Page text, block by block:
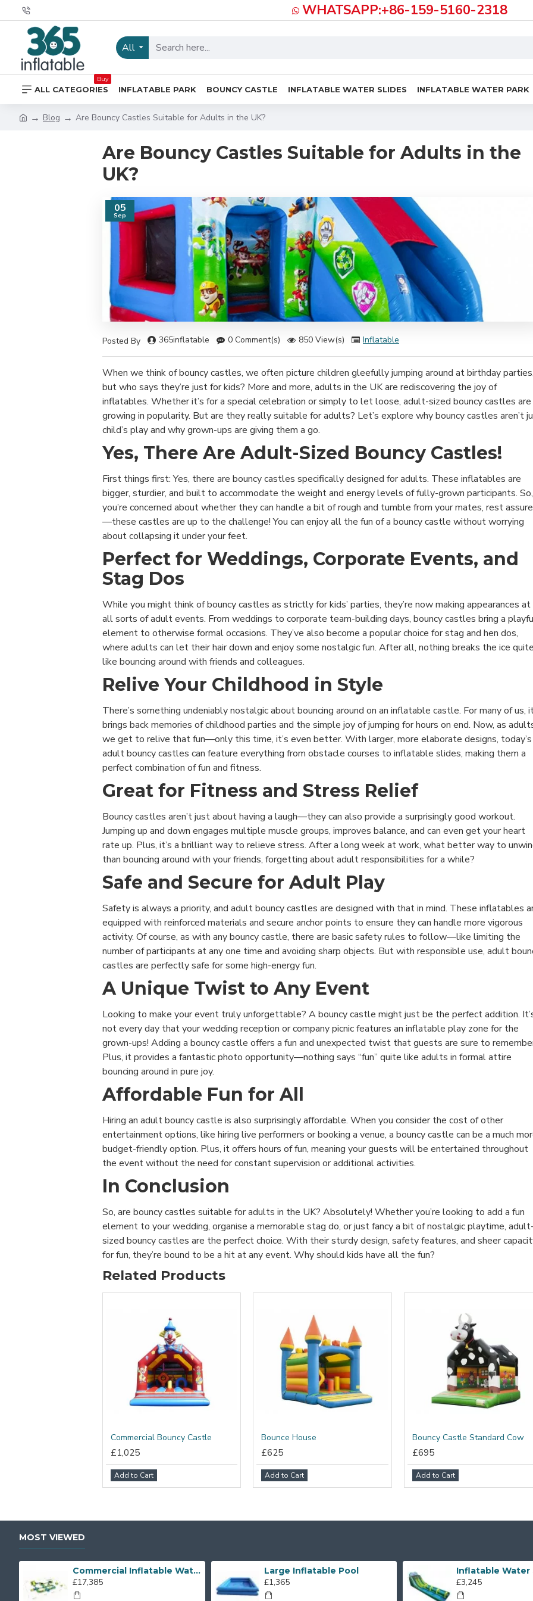
WHATSAPP:+86-159-5160-2318
All
ALL CATEGORIES
Buy
INFLATABLE PARK BOUNCY CASTLE INFLATABLE WATER SLIDES INFLATABLE WATER PARK
Blog Are Bouncy Castles Suitable for Adults in the UK?
Are Bouncy Castles Suitable for Adults in the
UK?
05
Sep
Posted By 365inflatable 0 Comment(s) 850 View(s) Inflatable
When we think of bouncy castles, we often picture children gleefully jumping around at birthday parties,
but who says they’re just for kids? More and more, adults in the UK are rediscovering the joy of
inflatables. Whether it’s for a special celebration or simply to let loose, adult-sized bouncy castles are
growing in popularity. But are they really suitable for adults? Let’s explore why bouncy castles aren’t
child’s play and why grown-ups are giving them a go.
Yes, There Are Adult-Sized Bouncy Castles!
First things first: Yes, there are bouncy castles specifically designed for adults. These inflatables are
bigger, sturdier, and built to accommodate the weight and energy levels of fully-grown participants.
you’re concerned about whether they can handle a bit of rough and tumble from your mates, rest
—these castles are up to the challenge! You can enjoy all the fun of a bouncy castle without worrying
about collapsing it under your feet.
Perfect for Weddings, Corporate Events, and
Stag Dos
While you might think of bouncy castles as strictly for kids’ parties, they’re now making appearances at
all sorts of adult events. From weddings to corporate team-building days, bouncy castles bring a
element to otherwise formal occasions. They’ve also become a popular choice for stag and hen dos,
where adults can let their hair down and enjoy some nostalgic fun. After all, nothing breaks the ice quite
like bouncing around with friends and colleagues.
Relive Your Childhood in Style
There’s something undeniably nostalgic about bouncing around on an inflatable castle. For many of us,
brings back memories of childhood parties and the simple joy of jumping for hours on end. Now, as
we get to relive that fun—only this time, it’s even better. With larger, more elaborate designs, today’s
adult bouncy castles can feature everything from obstacle courses to inflatable slides, making them a
perfect combination of fun and fitness.
Great for Fitness and Stress Relief
Bouncy castles aren’t just about having a laugh—they can also provide a surprisingly good workout.
Jumping up and down engages multiple muscle groups, improves balance, and can even get your heart
rate up. Plus, it’s a brilliant way to relieve stress. After a long week at work, what better way to
than bouncing around with your friends, forgetting about adult responsibilities for a while?
Safe and Secure for Adult Play
Safety is always a priority, and adult bouncy castles are designed with that in mind. These inflatables
equipped with reinforced materials and secure anchor points to ensure they can handle more vigorous
activity. Of course, as with any bouncy castle, there are basic safety rules to follow—like limiting the
number of participants at any one time and avoiding sharp objects. But with responsible use, adult
castles are perfectly safe for some high-energy fun.
A Unique Twist to Any Event
Looking to make your event truly unforgettable? A bouncy castle might just be the perfect addition.
not every day that your wedding reception or company picnic features an inflatable play zone for the
grown-ups! Adding a bouncy castle offers a fun and unexpected twist that guests are sure to
Plus, it provides a fantastic photo opportunity—nothing says “fun” quite like adults in formal attire
bouncing around in pure joy.
Affordable Fun for All
Hiring an adult bouncy castle is also surprisingly affordable. When you consider the cost of other
entertainment options, like hiring live performers or booking a venue, a bouncy castle can be a much
budget-friendly option. Plus, it offers hours of fun, meaning your guests will be entertained throughout
the event without the need for constant supervision or additional activities.
In Conclusion
So, are bouncy castles suitable for adults in the UK? Absolutely! Whether you’re looking to add a fun
element to your wedding, organise a memorable stag do, or just fancy a bit of nostalgic playtime, adult-
sized bouncy castles are the perfect choice. With their sturdy design, safety features, and sheer
for fun, they’re bound to be a hit at any event. Why should kids have all the fun?
Related Products
Commercial Bouncy Castle
£1,025
Add to Cart
Bounce House
£625
Add to Cart
Bouncy Castle Standard Cow
£695
Add to Cart
MOST VIEWED
Commercial Inflatable Water Park
£17,385
Large Inflatable Pool
£1,365 £3,245